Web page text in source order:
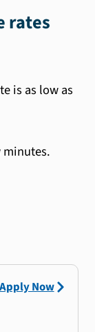
rates
is as low as
minutes.
Now